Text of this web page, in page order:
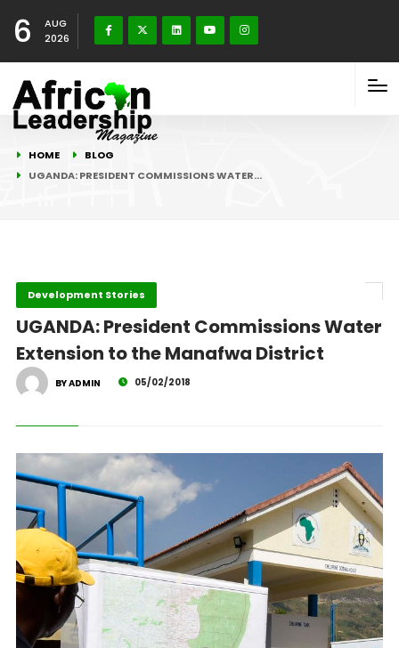
6
AUG
2026
HOME
BLOG
UGANDA: PRESIDENT COMMISSIONS WATER…
Development Stories
UGANDA: President Commissions Water
Extension to the Manafwa District
BY ADMIN 05/02/2018